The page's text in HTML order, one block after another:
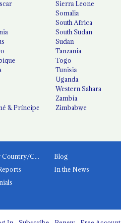
& Príncipe
Sierra Leone
Somalia
South Africa
South Sudan
Sudan
Tanzania
Togo
Tunisia
Uganda
Western Sahara
Zambia
Zimbabwe
News by Country/Category
Blog
In the News